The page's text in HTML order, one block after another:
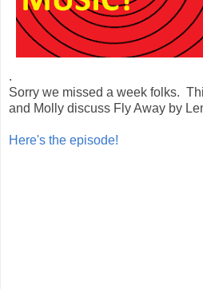
.
Sorry we missed a week folks.
and Molly discuss Fly Away by
Here's the episode!